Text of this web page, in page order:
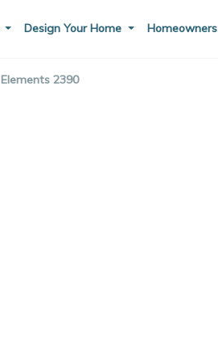
Design Your Home Homeowners
Elements 2390